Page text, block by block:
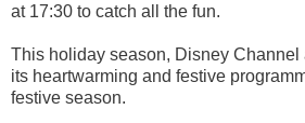
at 17:30 to catch all the fun.
This holiday season, Disney
its heartwarming and festive
festive season.